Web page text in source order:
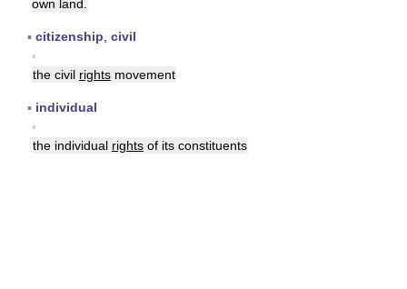
own land.
▪ citizenship civil
▪
the civil rights movement
▪ individual
▪
the individual rights of its constituents